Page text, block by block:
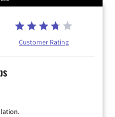
Customer Rating